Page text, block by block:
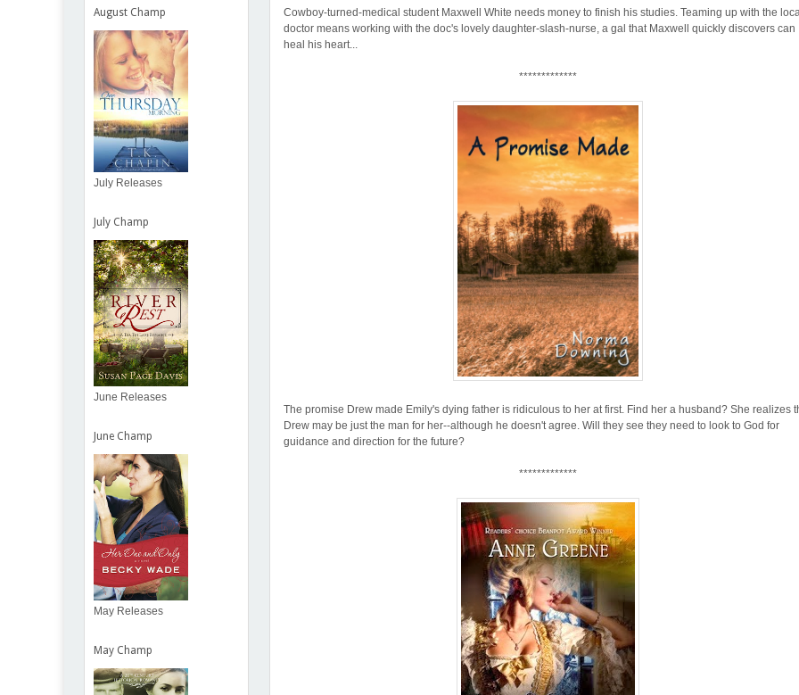
Cowboy-turned-medical student Maxwell White needs money to finish his studies. Teaming up with the
doctor means working with the doc's lovely daughter-slash-nurse, a gal that Maxwell quickly discovers can
heal his heart...
*************
The promise Drew made Emily's dying father is ridiculous to her at first. Find her a husband? She realizes
Drew may be just the man for her--although he doesn't agree. Will they see they need to look to God for
guidance and direction for the future?
*************
August Champ
July Releases
July Champ
June Releases
June Champ
May Releases
May Champ